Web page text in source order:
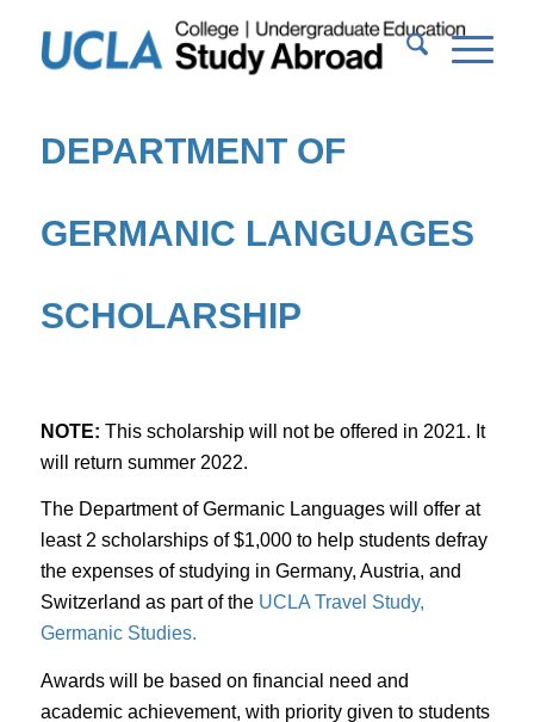
DEPARTMENT OF
GERMANIC LANGUAGES
SCHOLARSHIP
NOTE: This scholarship will not be offered in 2021. It
will return summer 2022.
The Department of Germanic Languages will offer at
least 2 scholarships of $1,000 to help students defray
the expenses of studying in Germany, Austria, and
Switzerland as part of the UCLA Travel Study,
Germanic Studies.
Awards will be based on financial need and
academic achievement, with priority given to students